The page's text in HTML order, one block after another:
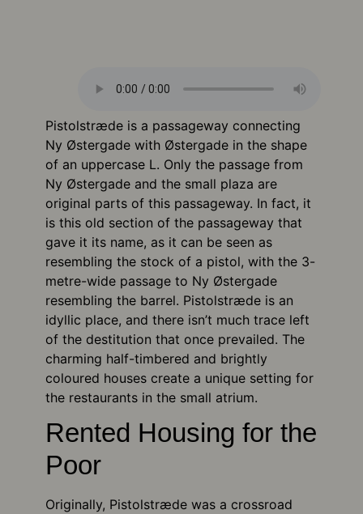
Pistolstræde is a passageway connecting
Ny Østergade with Østergade in the shape
of an uppercase L. Only the passage from
Ny Østergade and the small plaza are
original parts of this passageway. In fact, it
is this old section of the passageway that
gave it its name, as it can be seen as
resembling the stock of a pistol, with the 3-
metre-wide passage to Ny Østergade
resembling the barrel. Pistolstræde is an
idyllic place, and there isn’t much trace left
of the destitution that once prevailed. The
charming half-timbered and brightly
coloured houses create a unique setting for
the restaurants in the small atrium.
Rented Housing for the
Poor
Originally, Pistolstræde was a crossroad